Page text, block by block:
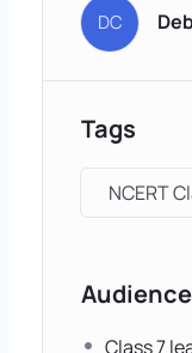
DC
Tags
NCERT
Audience
Class 7